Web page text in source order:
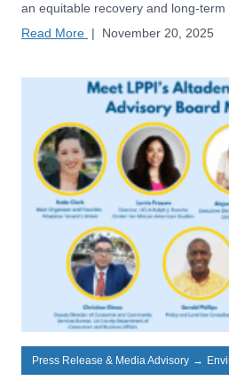
an equitable recovery and long-term
Read More | November 20, 2025
Press Release & Media Advisory →